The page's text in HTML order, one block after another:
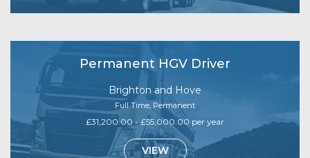
Permanent HGV Driver
Brighton and Hove
Full Time, Permanent
£31,200.00 - £55,000.00 per year
VIEW